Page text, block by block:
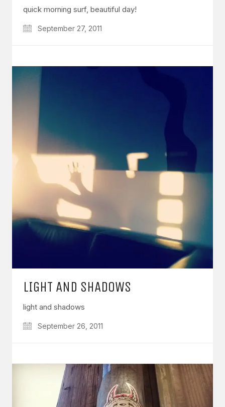
quick morning surf, beautiful day!
September 27, 2011
LIGHT AND SHADOWS
light and shadows
September 26, 2011